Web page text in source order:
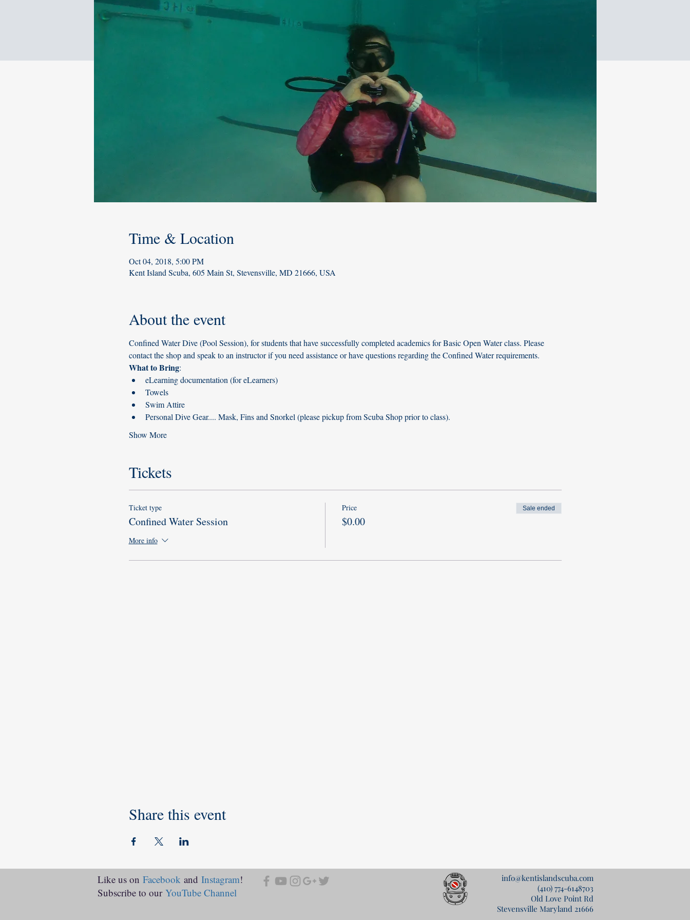
Time & Location
Oct 04, 2018, 5:00 PM
Kent Island Scuba, 605 Main St, Stevensville, MD 21666, USA
About the event
Confined Water Dive (Pool Session), for students that have successfully completed academics for Basic Open Water class. Please
contact the shop and speak to an instructor if you need assistance or have questions regarding the Confined Water requirements.
What to Bring:
eLearning documentation (for eLearners)
Towels
Swim Attire
Personal Dive Gear.... Mask, Fins and Snorkel (please pickup from Scuba Shop prior to class).
Show More
Tickets
Ticket type
Confined Water Session
More info
Price
$0.00
Sale ended
Share this event
Like us on Facebook and Instagram!
Subscribe to our YouTube Channel
info@kentislandscuba.com
(410) 774-6148703
Old Love Point Rd
Stevensville Maryland 21666